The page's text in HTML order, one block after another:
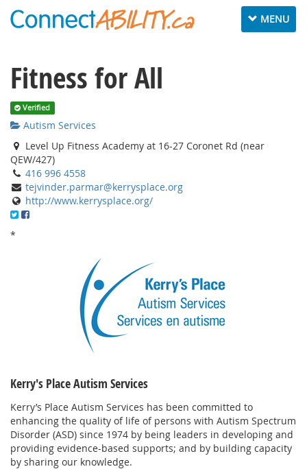
Toggle
MENU
Fitness for All
Verified
Autism Services
Level Up Fitness Academy at 16-27 Coronet Rd (near
QEW/427)
416 996 4558
tejvinder.parmar@kerrysplace.org
http://www.kerrysplace.org/
*
Kerry's Place Autism Services
Kerry’s Place Autism Services has been committed to
enhancing the quality of life of persons with Autism Spectrum
Disorder (ASD) since 1974 by being leaders in developing and
providing evidence-based supports; and by building capacity
by sharing our knowledge.